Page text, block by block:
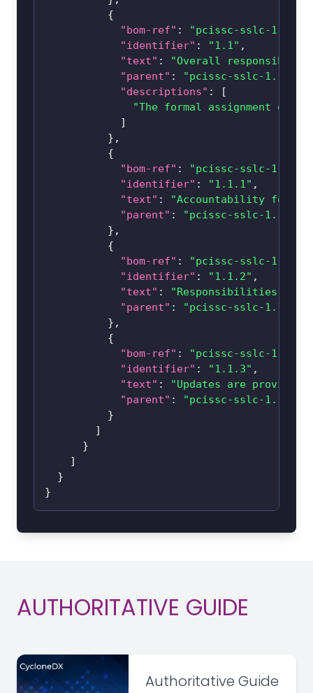
{
"bom-ref" :
"pcissc-sslc-1.1-
"identifier" : "1.1" ,
"text" :
"Overall
"parent" : "pcissc-sslc-1.1-1"
"descriptions" :
[
"The formal assignment of
]
} ,
{
"bom-ref" :
"pcissc-sslc-1.1-
"identifier" : "1.1.1" ,
"text" :
"Accountability for
"parent" :
"pcissc-sslc-1.1-
} ,
{
"bom-ref" :
"pcissc-sslc-1.1-
"identifier" : "1.1.2" ,
"text" :
"Responsibilities
"parent" :
"pcissc-sslc-1.1-
} ,
{
"bom-ref" :
"pcissc-sslc-1.1-
"identifier" : "1.1.3" ,
"text" :
"Updates are
"parent" :
"pcissc-sslc-1.1-
}
]
}
]
}
}
AUTHORITATIVE GUIDE
Authoritative Guide